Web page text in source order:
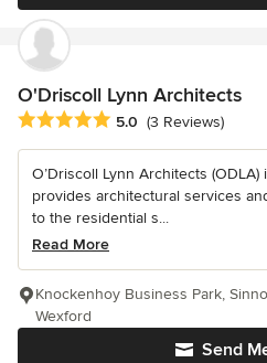
O'Driscoll Lynn Architects
Average rating: 5 out of 5 stars
5.0 (3 Reviews)
O’Driscoll Lynn Architects
provides architectural services
to the residential s...
Read More
Send
Knockenhoy Business Park,
Wexford